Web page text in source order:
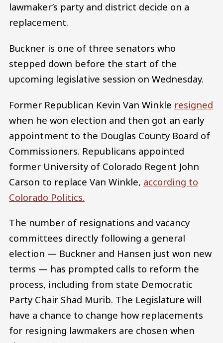
lawmaker’s party and district decide on a
replacement.
Buckner is one of three senators who
stepped down before the start of the
upcoming legislative session on Wednesday.
Former Republican Kevin Van Winkle resigned
when he won election and then got an early
appointment to the Douglas County Board of
Commissioners. Republicans appointed
former University of Colorado Regent John
Carson to replace Van Winkle, according to
Colorado Politics.
The number of resignations and vacancy
committees directly following a general
election — Buckner and Hansen just won new
terms — has prompted calls to reform the
process, including from state Democratic
Party Chair Shad Murib. The Legislature will
have a chance to change how replacements
for resigning lawmakers are chosen when